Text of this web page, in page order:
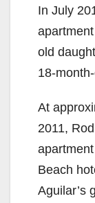
In July
old
18-
At
2011,
Beach
Aguilar’s